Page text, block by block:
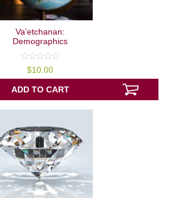
Va’etchanan:
Demographics
out
of
5
$10.00
ADD TO CART